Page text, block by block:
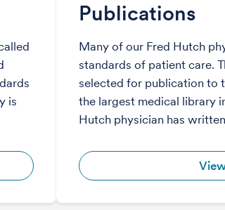
is
Publications
Many of our Fred Hutch
standards of patient care.
selected for publication to
the largest medical library
Hutch physician has